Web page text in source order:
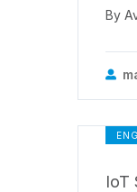
By
IoT